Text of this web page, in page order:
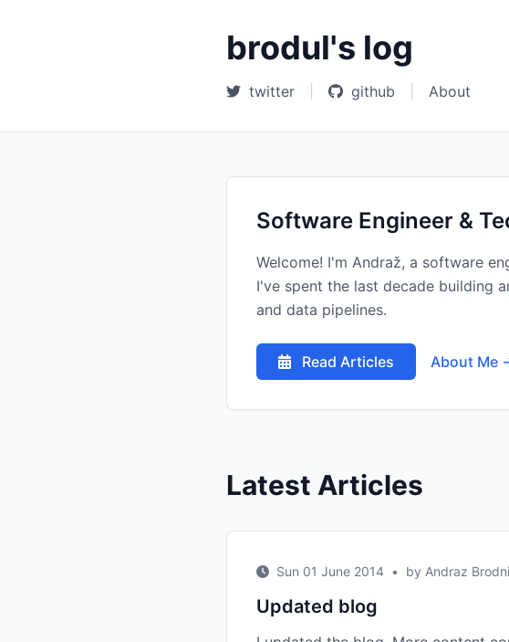
brodul's log
twitter github About
Software Engineer &
Welcome! I'm Andraž, a software
I've spent the last decade building
and data pipelines.
Read Articles About Me
Latest Articles
Sun 01 June 2014 • by Andraz
Updated blog